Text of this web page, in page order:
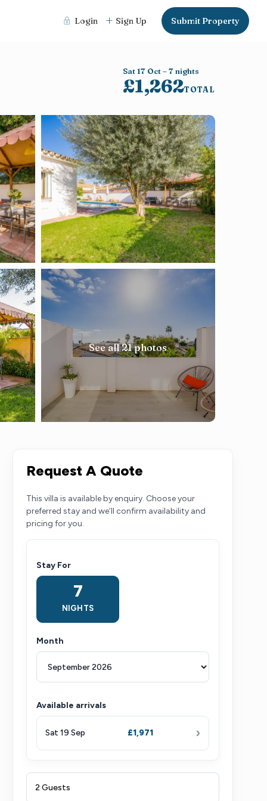
Login Sign Up Submit Property
Sat 17 Oct – 7 nights
£1,262TOTAL
See all 21 photos
Request A Quote
This villa is available by enquiry. Choose your
preferred stay and we’ll confirm availability and
pricing for you.
Stay For
7
NIGHTS
Month
Available arrivals
Sat 19 Sep £1,971 ›
2 Guests